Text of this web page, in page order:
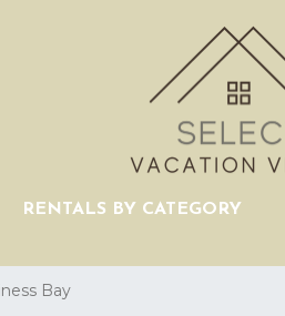
RENTALS BY CATEGORY
Bay